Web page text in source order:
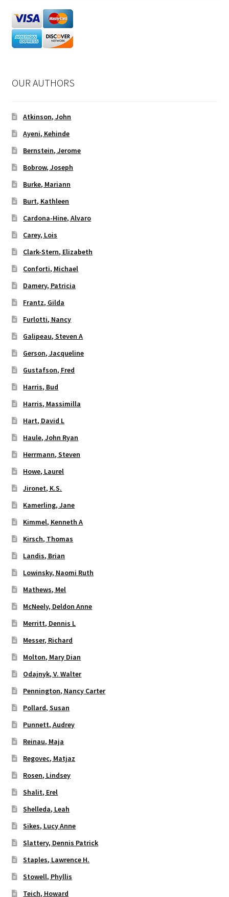
OUR AUTHORS
Atkinson, John
Ayeni, Kehinde
Bernstein, Jerome
Bobrow, Joseph
Burke, Mariann
Burt, Kathleen
Cardona-Hine, Alvaro
Carey, Lois
Clark-Stern, Elizabeth
Conforti, Michael
Damery, Patricia
Frantz, Gilda
Furlotti, Nancy
Galipeau, Steven A
Gerson, Jacqueline
Gustafson, Fred
Harris, Bud
Harris, Massimilla
Hart, David L
Haule, John Ryan
Herrmann, Steven
Howe, Laurel
Jironet, K.S.
Kamerling, Jane
Kimmel, Kenneth A
Kirsch, Thomas
Landis, Brian
Lowinsky, Naomi Ruth
Mathews, Mel
McNeely, Deldon Anne
Merritt, Dennis L
Messer, Richard
Molton, Mary Dian
Odajnyk, V. Walter
Pennington, Nancy Carter
Pollard, Susan
Punnett, Audrey
Reinau, Maja
Regovec, Matjaz
Rosen, Lindsey
Shalit, Erel
Shelleda, Leah
Sikes, Lucy Anne
Slattery, Dennis Patrick
Staples, Lawrence H.
Stowell, Phyllis
Teich, Howard